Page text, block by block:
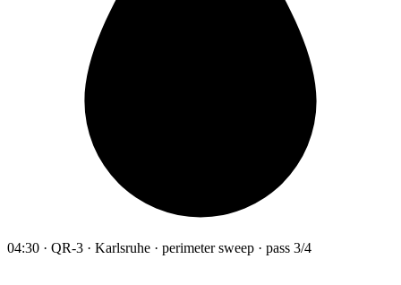
04:30 · QR-3 · Karlsruhe · perimeter sweep · pass 3/4